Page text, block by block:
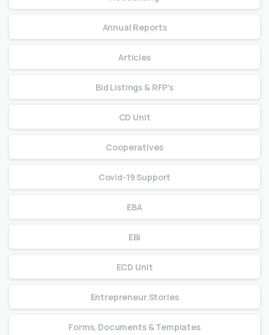
Annual Reports
Articles
Bid Listings & RFP's
CD Unit
Cooperatives
Covid-19 Support
EBA
EBI
ECD Unit
Entrepreneur Stories
Forms, Documents & Templates